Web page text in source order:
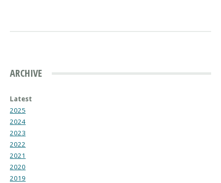
ARCHIVE
Latest
2025
2024
2023
2022
2021
2020
2019